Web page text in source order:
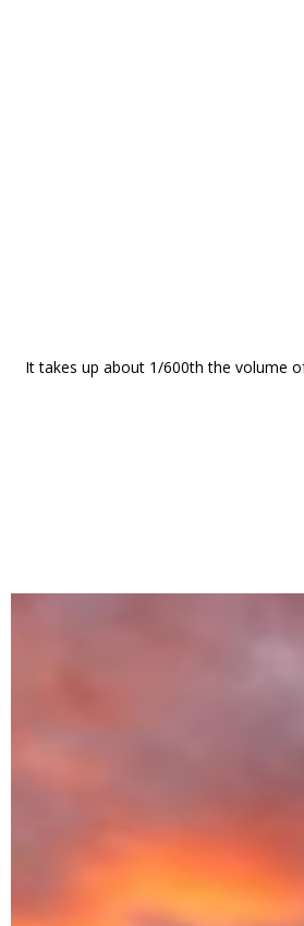
It takes up about 1/600th the volume